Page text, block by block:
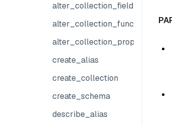
alter_collection_field
alter_collection_function
alter_collection_properties
create_alias
create_collection
create_schema
describe_alias